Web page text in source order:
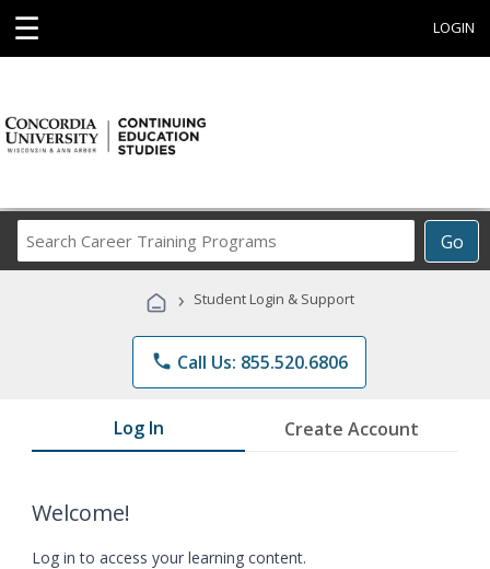
☰ LOGIN
Go
Career
Programs
› Student Login & Support
phone Call Us: 855.520.6806
Log In Create Account
Welcome!
Log in to access your learning content.